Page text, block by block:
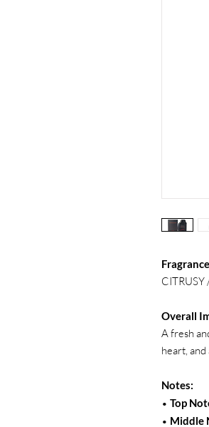
Overall
A fresh
heart,
Notes:
• Top
• Middle